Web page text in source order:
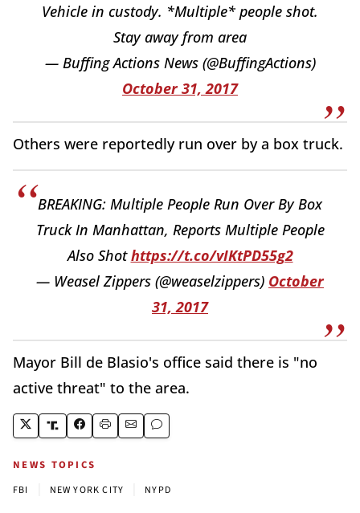
Vehicle in custody. *Multiple* people shot.
Stay away from area
— Buffing Actions News (@BuffingActions)
October 31, 2017
Others were reportedly run over by a box truck.
BREAKING: Multiple People Run Over By Box
Truck In Manhattan, Reports Multiple People
Also Shothttps://t.co/vIKtPD55g2
— Weasel Zippers (@weaselzippers) October
31, 2017
Mayor Bill de Blasio's office said there is "no
active threat" to the area.
NEWS TOPICS
FBI NEW YORK CITY NYPD